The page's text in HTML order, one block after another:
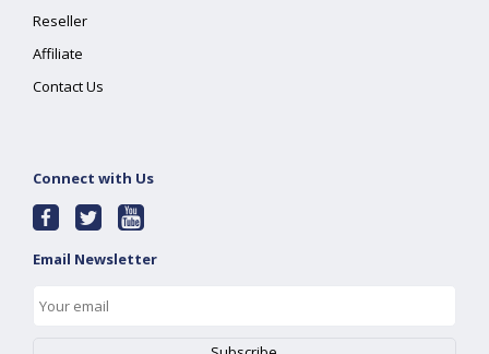
Reseller
Affiliate
Contact Us
Connect with Us
Email Newsletter